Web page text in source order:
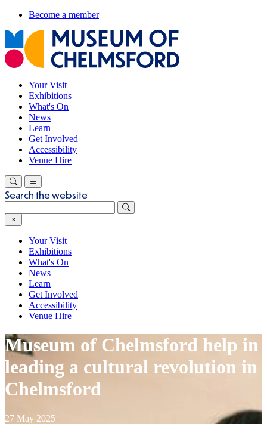
Become a member
Your Visit
Exhibitions
What's On
News
Learn
Get Involved
Accessibility
Venue Hire
Search the website
Your Visit
Exhibitions
What's On
News
Learn
Get Involved
Accessibility
Venue Hire
Museum of Chelmsford help in
leading a cultural revolution in
Chelmsford
27 May 2025